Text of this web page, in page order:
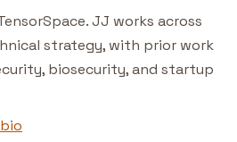
JJ works across
strategy, with prior work
biosecurity, and startup